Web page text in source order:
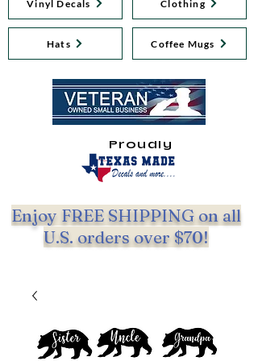
Vinyl Decals
Hats
Clothing
Coffee Mugs
Enjoy FREE SHIPPING on all
U.S. orders over $70!
Proudly